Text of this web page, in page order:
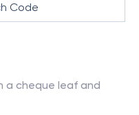
Code
a cheque leaf and